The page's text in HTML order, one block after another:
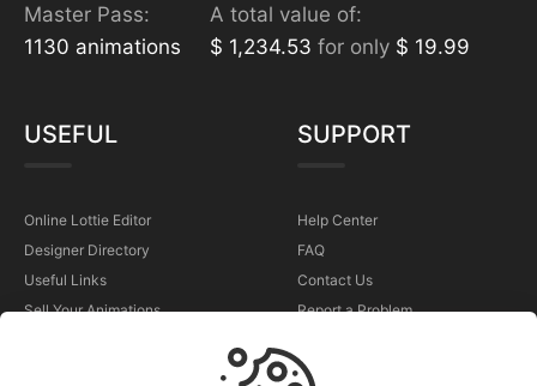
Master Pass:
1130 animations
A total value of:
$ 1,234.53 for only $ 19.99
USEFUL
Online Lottie Editor
Designer Directory
Useful Links
Sell Your Animations
SUPPORT
Help Center
FAQ
Contact Us
Report a Problem